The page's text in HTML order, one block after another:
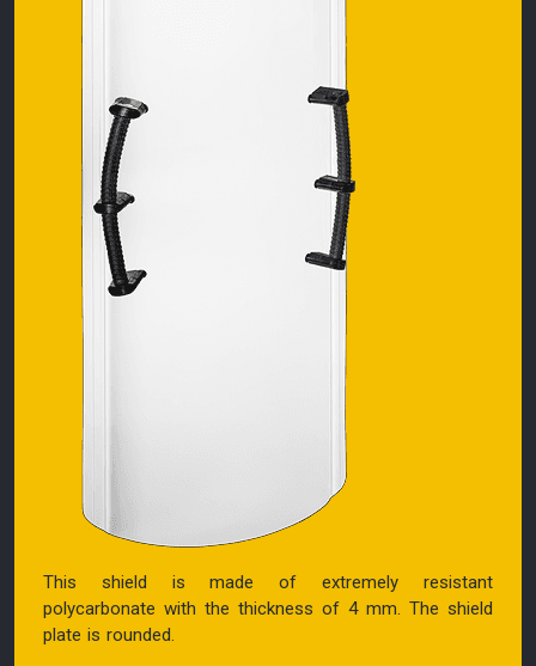
This shield is made of extremely resistant
polycarbonate with the thickness of 4 mm. The shield
plate is rounded.